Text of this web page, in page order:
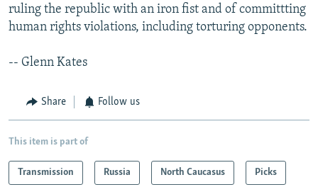
ruling the republic with an iron fist and of committting
human rights violations, including torturing opponents.
-- Glenn Kates
Share Follow us
This item is part of
Transmission Russia North Caucasus Picks